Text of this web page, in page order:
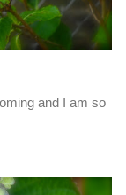
and I am so